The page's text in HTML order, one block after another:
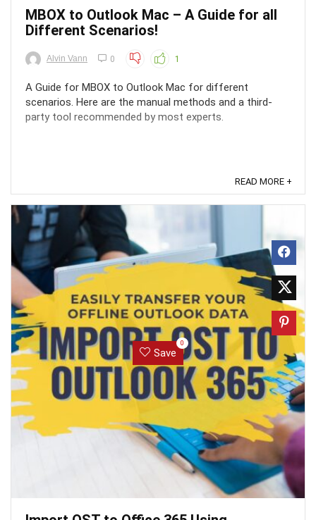
MBOX to Outlook Mac – A Guide for all
Different Scenarios!
Alvin Vann 0 1
A Guide for MBOX to Outlook Mac for different
scenarios. Here are the manual methods and a third-
party tool recommended by most experts.
READ MORE +
Save
0